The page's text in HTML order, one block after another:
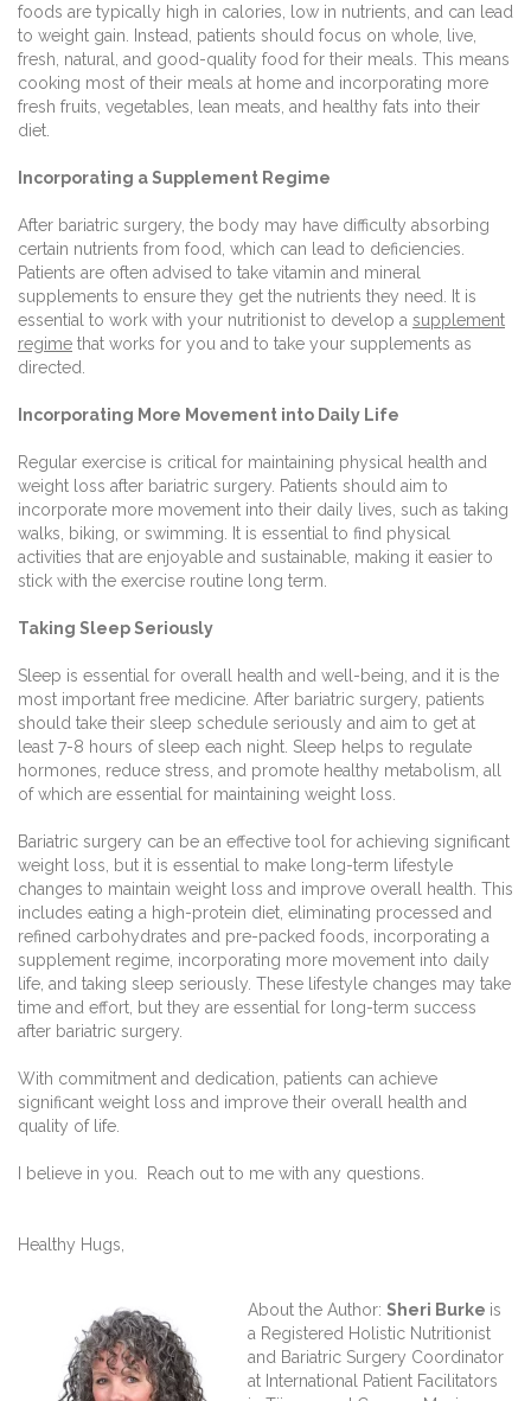
foods are typically high in calories, low in nutrients, and can lead
to weight gain. Instead, patients should focus on whole, live,
fresh, natural, and good-quality food for their meals. This means
cooking most of their meals at home and incorporating more
fresh fruits, vegetables, lean meats, and healthy fats into their
diet.
Incorporating a Supplement Regime
After bariatric surgery, the body may have difficulty absorbing
certain nutrients from food, which can lead to deficiencies.
Patients are often advised to take vitamin and mineral
supplements to ensure they get the nutrients they need. It is
essential to work with your nutritionist to develop a supplement
regime that works for you and to take your supplements as
directed.
Incorporating More Movement into Daily Life
Regular exercise is critical for maintaining physical health and
weight loss after bariatric surgery. Patients should aim to
incorporate more movement into their daily lives, such as taking
walks, biking, or swimming. It is essential to find physical
activities that are enjoyable and sustainable, making it easier to
stick with the exercise routine long term.
Taking Sleep Seriously
Sleep is essential for overall health and well-being, and it is the
most important free medicine. After bariatric surgery, patients
should take their sleep schedule seriously and aim to get at
least 7-8 hours of sleep each night. Sleep helps to regulate
hormones, reduce stress, and promote healthy metabolism, all
of which are essential for maintaining weight loss.
Bariatric surgery can be an effective tool for achieving significant
weight loss, but it is essential to make long-term lifestyle
changes to maintain weight loss and improve overall health. This
includes eating a high-protein diet, eliminating processed and
refined carbohydrates and pre-packed foods, incorporating a
supplement regime, incorporating more movement into daily
life, and taking sleep seriously. These lifestyle changes may take
time and effort, but they are essential for long-term success
after bariatric surgery.
With commitment and dedication, patients can achieve
significant weight loss and improve their overall health and
quality of life.
I believe in you. Reach out to me with any questions.
Healthy Hugs,
About the Author: Sheri Burke is
a Registered Holistic Nutritionist
and Bariatric Surgery Coordinator
at International Patient Facilitators